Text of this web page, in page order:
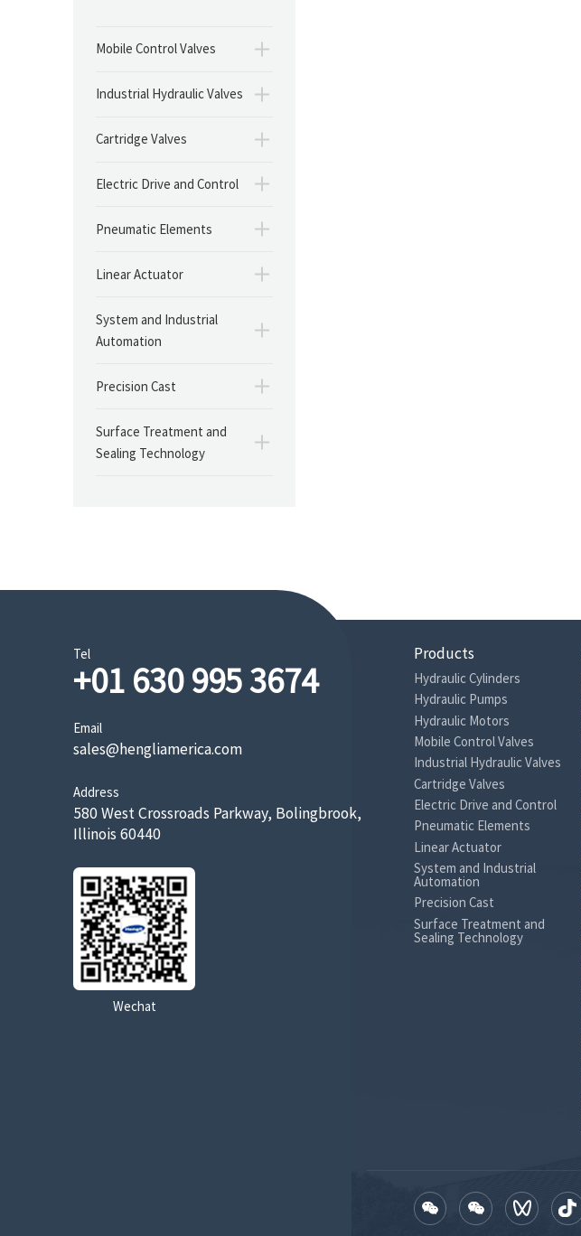
Mobile Control Valves
Industrial Hydraulic Valves
Cartridge Valves
Electric Drive and Control
Pneumatic Elements
Linear Actuator
System and Industrial
Automation
Precision Cast
Surface Treatment and
Sealing Technology
Tel
+01 630 995 3674
Email
sales@hengliamerica.com
Address
580 West Crossroads Parkway, Bolingbrook,
Illinois 60440
Wechat
Products
Hydraulic Cylinders
Hydraulic Pumps
Hydraulic Motors
Mobile Control Valves
Industrial Hydraulic Valves
Cartridge Valves
Electric Drive and Control
Pneumatic Elements
Linear Actuator
System and Industrial
Automation
Precision Cast
Surface Treatment and
Sealing Technology